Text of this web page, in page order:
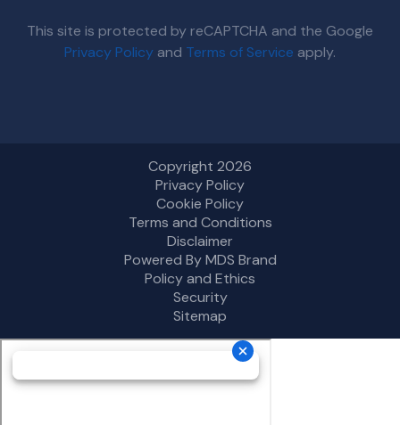
This site is protected by reCAPTCHA and the Google
Privacy Policy and Terms of Service apply.
Copyright 2026
Privacy Policy
Cookie Policy
Terms and Conditions
Disclaimer
Powered By MDS Brand
Policy and Ethics
Security
Sitemap